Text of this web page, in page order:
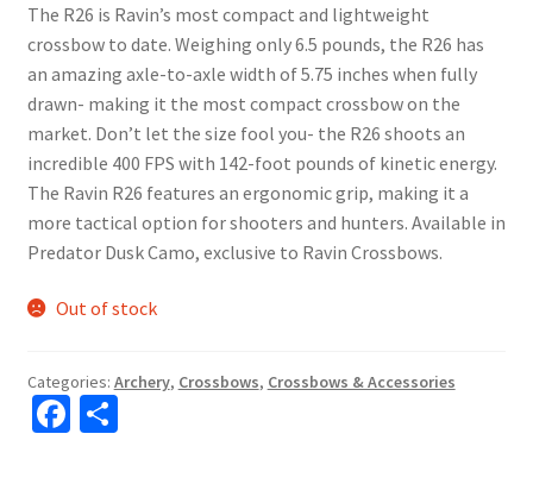
The R26 is Ravin’s most compact and lightweight
crossbow to date. Weighing only 6.5 pounds, the R26 has
an amazing axle-to-axle width of 5.75 inches when fully
drawn- making it the most compact crossbow on the
market. Don’t let the size fool you- the R26 shoots an
incredible 400 FPS with 142-foot pounds of kinetic energy.
The Ravin R26 features an ergonomic grip, making it a
more tactical option for shooters and hunters. Available in
Predator Dusk Camo, exclusive to Ravin Crossbows.
Out of stock
Categories: Archery, Crossbows, Crossbows & Accessories
Fa S